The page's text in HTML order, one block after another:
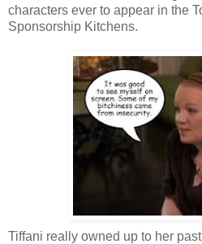
characters ever to appear in the
Sponsorship Kitchens.
Tiffani really owned up to her